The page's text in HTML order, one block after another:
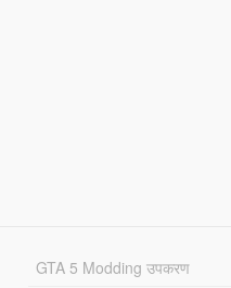
GTA 5 Modding उपकरण